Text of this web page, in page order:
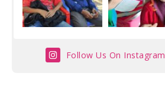
Follow Us On Instagram